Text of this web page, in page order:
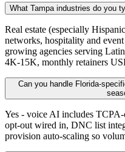
What Tampa industries do you
Real estate (especially
networks, hospitality and
growing agencies serving
4K-15K, monthly retainers
Can you handle Florida-
Yes - voice AI includes
opt-out wired in, DNC list
provision auto-scaling so